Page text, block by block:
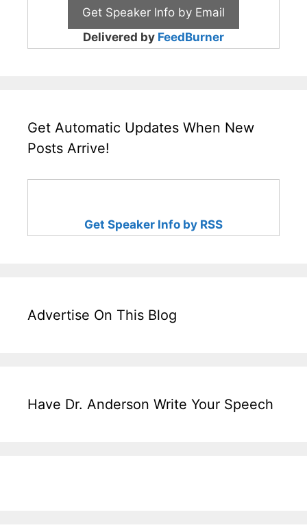
Delivered by FeedBurner
Get Automatic Updates When New
Posts Arrive!
Get Speaker Info by RSS
Advertise On This Blog
Have Dr. Anderson Write Your Speech